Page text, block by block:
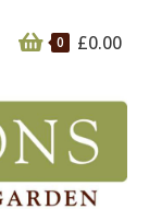
0 £0.00